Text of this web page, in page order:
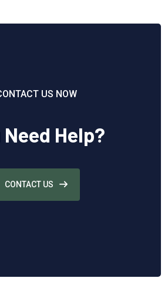
US NOW
Need Help?
CONTACT US